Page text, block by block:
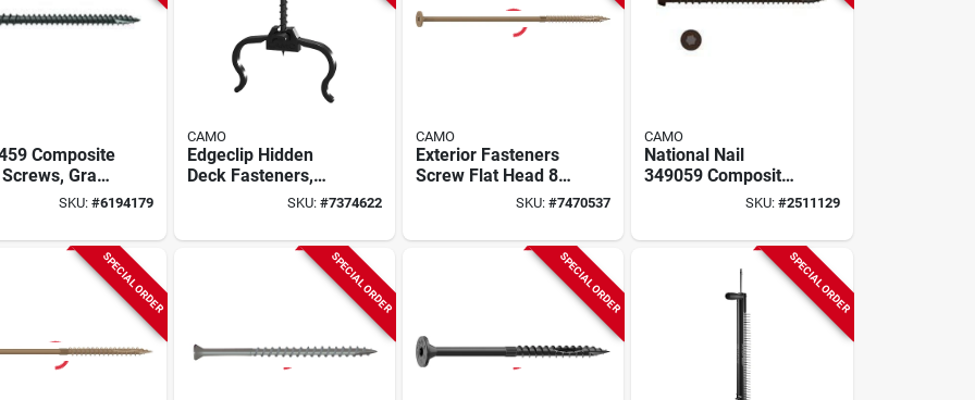
Composite
Gray,
2-1/2 In,SKU: #6194179
CAMO
Edgeclip Hidden
Deck Fasteners,
450 Count, T-15
250 Sq Ft
SKU: #7374622
CAMO
Exterior Fasteners
Screw Flat Head 8
X 1/4 Inch For
Landscaping
SKU:#7470537
CAMO
National Nail
349059 Composite
Deck Screw Dark
SKU: #2511129
SPECIAL ORDER SPECIAL ORDER SPECIAL ORDER SPECIAL ORDER